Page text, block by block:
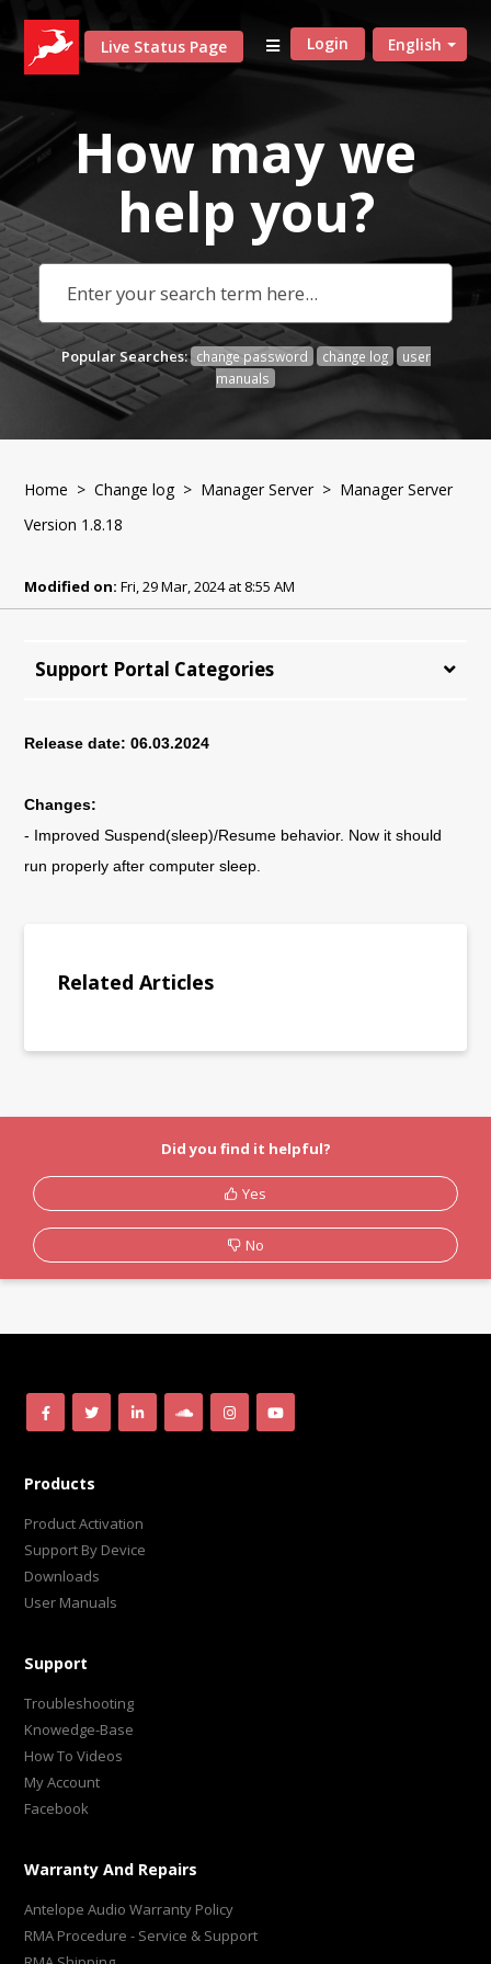
Live Status Page English
Login
How may we
help you?
Popular Searches: change password change log
user
manuals
Home >Change log> Manager Server> Manager Server
Version 1.8.18
Modified on: Fri, 29 Mar, 2024 at 8:55 AM
Support Portal Categories
Release date: 06.03.2024
Changes:
- Improved Suspend(sleep)/Resume behavior. Now it should
run properly after computer sleep.
Related Articles
Did you find it helpful?
Yes
No
Products
Product Activation
Support By Device
Downloads
User Manuals
Support
Troubleshooting
Knowedge-Base
How To Videos
My Account
Facebook
Warranty And Repairs
Antelope Audio Warranty Policy
RMA Procedure - Service & Support